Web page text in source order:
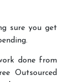
sure you get
done from
Outsourced